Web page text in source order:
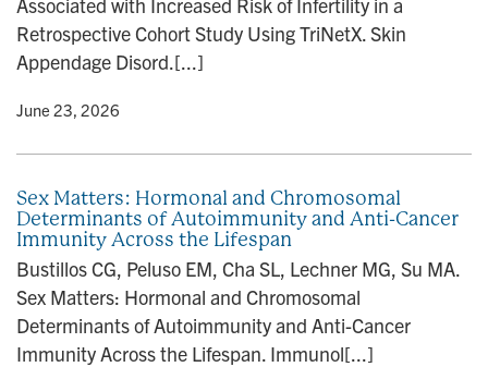
Retrospective Cohort Study Using TriNetX. Skin
Appendage Disord.[...]
• June 23, 2026
Sex Matters: Hormonal and Chromosomal
Determinants of Autoimmunity and Anti-Cancer
Immunity Across the Lifespan
Bustillos CG, Peluso EM, Cha SL, Lechner MG, Su MA.
Sex Matters: Hormonal and Chromosomal
Determinants of Autoimmunity and Anti-Cancer
Immunity Across the Lifespan. Immunol[...]